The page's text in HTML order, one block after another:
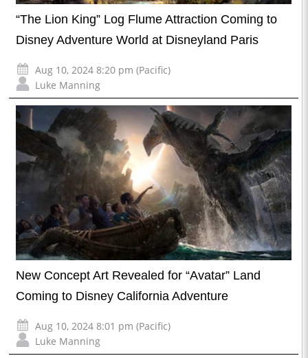
“The Lion King” Log Flume Attraction Coming to
Disney Adventure World at Disneyland Paris
Aug 10, 2024 8:20 pm (Pacific)
Luke Manning
New Concept Art Revealed for “Avatar” Land
Coming to Disney California Adventure
Aug 10, 2024 8:01 pm (Pacific)
Luke Manning